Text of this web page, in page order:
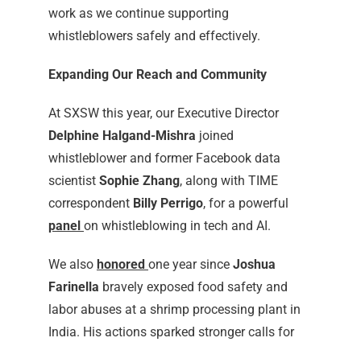
work as we continue supporting
whistleblowers safely and effectively.
Expanding Our Reach and Community
At SXSW this year, our Executive Director
Delphine Halgand-Mishra joined
whistleblower and former Facebook data
scientist Sophie Zhang, along with TIME
correspondent Billy Perrigo, for a powerful
panel on whistleblowing in tech and AI.
We also honored one year since Joshua
Farinella bravely exposed food safety and
labor abuses at a shrimp processing plant in
India. His actions sparked stronger calls for